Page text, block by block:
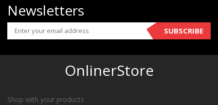
Newsletters
SUBSCRIBE
OnlinerStore
Shop with your products